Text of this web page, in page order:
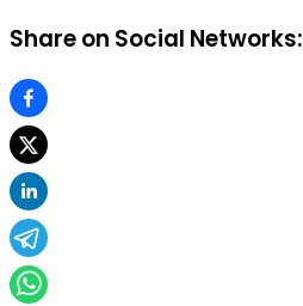
Share on Social Networks: